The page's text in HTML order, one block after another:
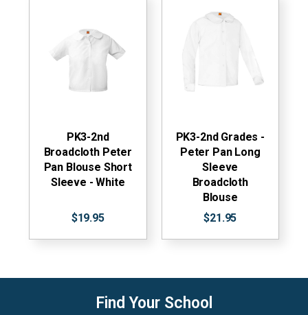
PK3-2nd
Broadcloth Peter
Pan Blouse Short
Sleeve - White
$19.95
PK3-2nd Grades -
Peter Pan Long
Sleeve
Broadcloth
Blouse
$21.95
Find Your School